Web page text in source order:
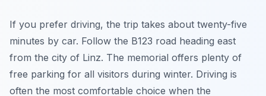
If you prefer driving, the trip takes about twenty-five
minutes by car. Follow the B123 road heading east
from the city of Linz. The memorial offers plenty of
free parking for all visitors during winter. Driving is
often the most comfortable choice when the